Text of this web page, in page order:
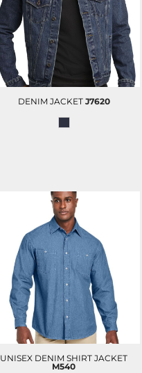
DENIM JACKET J7620
UNISEX DENIM SHIRT JACKET
M540